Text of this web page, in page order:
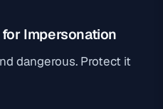
Impersonation
dangerous. Protect it